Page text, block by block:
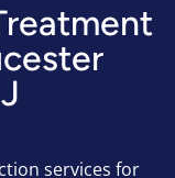
services for